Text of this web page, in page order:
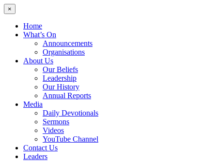
×
Home
What’s On
Announcements
Organisations
About Us
Our Beliefs
Leadership
Our History
Annual Reports
Media
Daily Devotionals
Sermons
Videos
YouTube Channel
Contact Us
Leaders